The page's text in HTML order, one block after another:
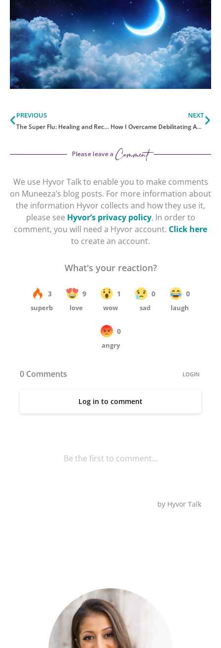
Prev
PREVIOUS
The Super Flu: Healing and Recovery Strategies
NEXT
How I Overcame Debilitating Asthma
Please leave a Comment
We use Hyvor Talk to enable you to make comments
on Muneeza’s blog posts. For more information about
the information Hyvor collects and how they use it,
please see Hyvor’s privacy policy. In order to
comment, you will need a Hyvor account. Click here
to create an account.